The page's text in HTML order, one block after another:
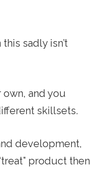
sadly isn’t
own, and you
skillsets.
development,
product then